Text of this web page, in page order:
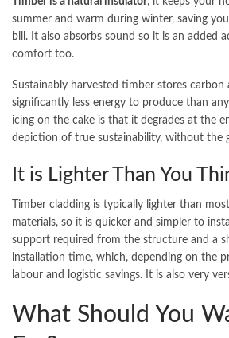
summer and warm during winter, saving
bill. It also absorbs sound so it is an added
comfort too.
Sustainably harvested timber stores carbon
significantly less energy to produce than
icing on the cake is that it degrades at the
depiction of true sustainability, without the
It is Lighter Than You
Timber cladding is typically lighter than
materials, so it is quicker and simpler to
support required from the structure and a
installation time, which, depending on the
labour and logistic savings. It is also very
What Should You